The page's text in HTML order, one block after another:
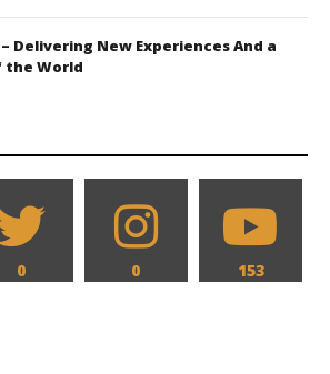
Delivering New Experiences And a
the World
0 0 153